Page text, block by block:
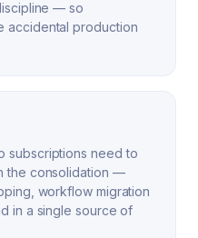
— so
accidental production
subscriptions need to
the consolidation —
workflow migration
in a single source of